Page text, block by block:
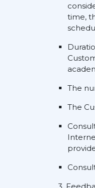
time,
The
The